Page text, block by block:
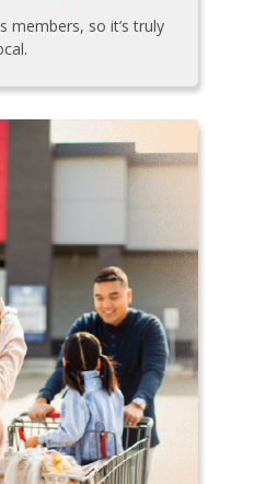
members, so it’s truly